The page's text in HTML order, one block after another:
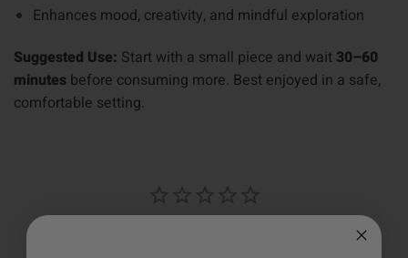
Enhances mood, creativity, and mindful exploration
Suggested Use: Start with a small piece and wait 30–60
minutes before consuming more. Best enjoyed in a safe,
comfortable setting.